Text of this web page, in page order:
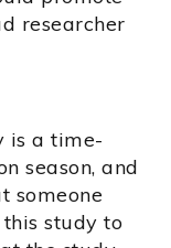
researcher
is a time-
season, and
someone
study to